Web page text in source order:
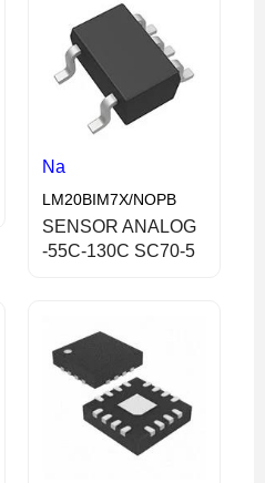
Na
LM20BIM7X/NOPB
SENSOR ANALOG
-55C-130C SC70-5